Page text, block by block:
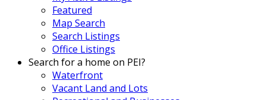
Featured
Map Search
Search Listings
Office Listings
Search for a home on PEI?
Waterfront
Vacant Land and Lots